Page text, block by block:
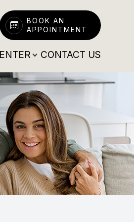
BOOK AN
APPOINTMENT
CONTACT US